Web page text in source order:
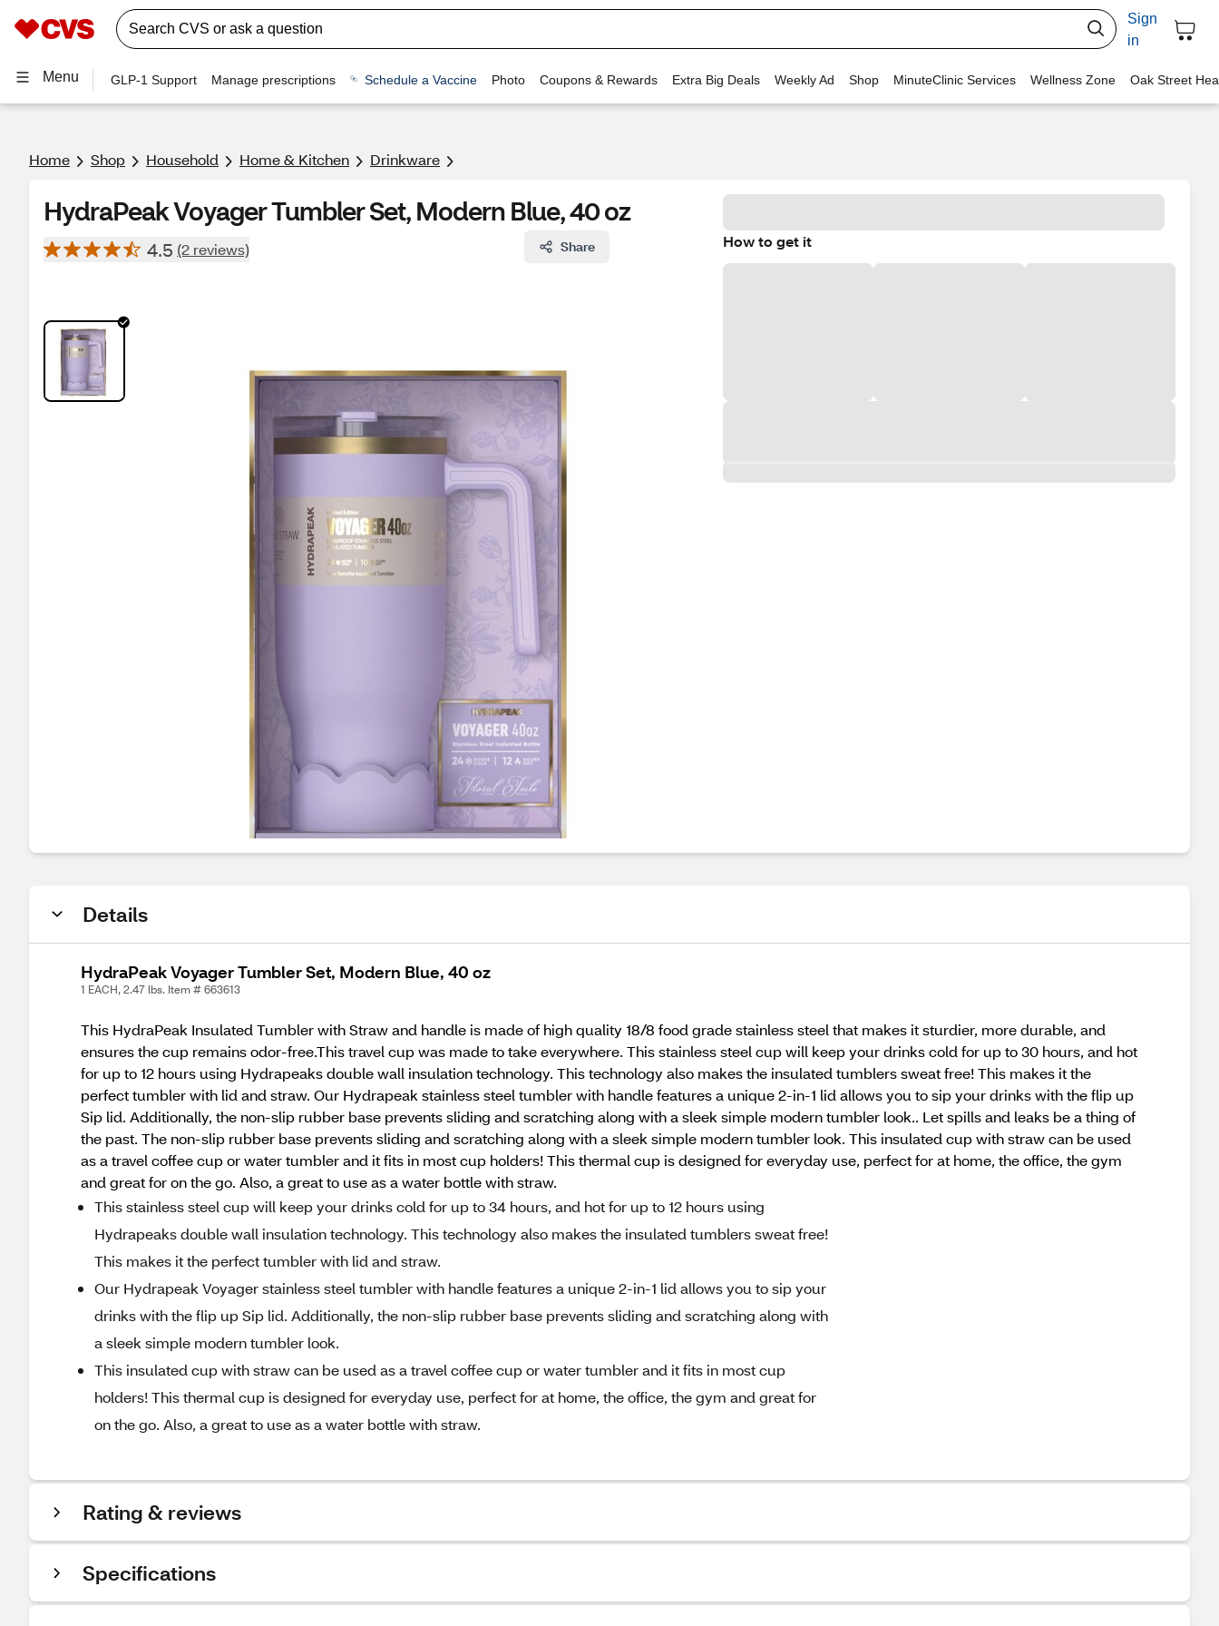
Sign
in
Menu GLP-1 Support Manage prescriptions Schedule a Vaccine Photo Coupons & Rewards Extra Big Deals Weekly Ad Shop MinuteClinic Services Wellness Zone Oak Street
Home Shop Household Home & Kitchen Drinkware
HydraPeak Voyager Tumbler Set, Modern Blue, 40 oz
4.5 (2 reviews) Share How to get it
Details
HydraPeak Voyager Tumbler Set, Modern Blue, 40 oz
1 EACH, 2.47 lbs. Item # 663613
This HydraPeak Insulated Tumbler with Straw and handle is made of high quality 18/8 food grade stainless steel that makes it sturdier, more durable, and
ensures the cup remains odor-free.This travel cup was made to take everywhere. This stainless steel cup will keep your drinks cold for up to 30 hours, and hot
for up to 12 hours using Hydrapeaks double wall insulation technology. This technology also makes the insulated tumblers sweat free! This makes it the
perfect tumbler with lid and straw. Our Hydrapeak stainless steel tumbler with handle features a unique 2-in-1 lid allows you to sip your drinks with the flip up
Sip lid. Additionally, the non-slip rubber base prevents sliding and scratching along with a sleek simple modern tumbler look.. Let spills and leaks be a thing of
the past. The non-slip rubber base prevents sliding and scratching along with a sleek simple modern tumbler look. This insulated cup with straw can be used
as a travel coffee cup or water tumbler and it fits in most cup holders! This thermal cup is designed for everyday use, perfect for at home, the office, the gym
and great for on the go. Also, a great to use as a water bottle with straw.
This stainless steel cup will keep your drinks cold for up to 34 hours, and hot for up to 12 hours using
Hydrapeaks double wall insulation technology. This technology also makes the insulated tumblers sweat free!
This makes it the perfect tumbler with lid and straw.
Our Hydrapeak Voyager stainless steel tumbler with handle features a unique 2-in-1 lid allows you to sip your
drinks with the flip up Sip lid. Additionally, the non-slip rubber base prevents sliding and scratching along with
a sleek simple modern tumbler look.
This insulated cup with straw can be used as a travel coffee cup or water tumbler and it fits in most cup
holders! This thermal cup is designed for everyday use, perfect for at home, the office, the gym and great for
on the go. Also, a great to use as a water bottle with straw.
Rating & reviews
Specifications